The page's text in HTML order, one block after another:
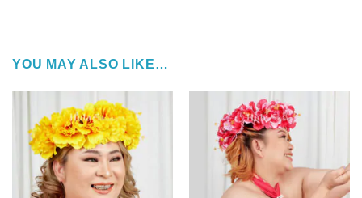
YOU MAY ALSO LIKE…